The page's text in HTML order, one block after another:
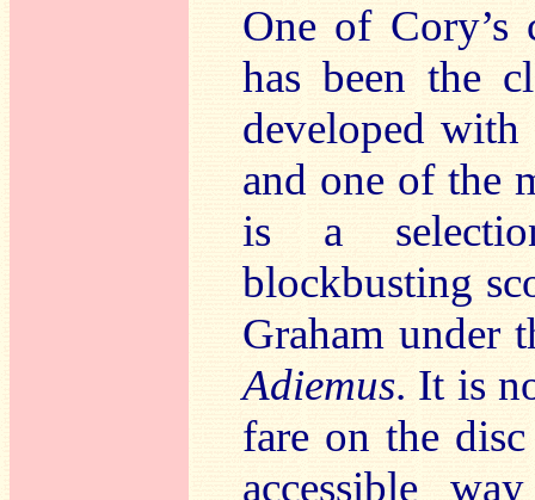
One of Cory’s
has been the
developed
and one of the
is a
blockbusting
Graham under
Adiemus. It is
fare on the
accessible